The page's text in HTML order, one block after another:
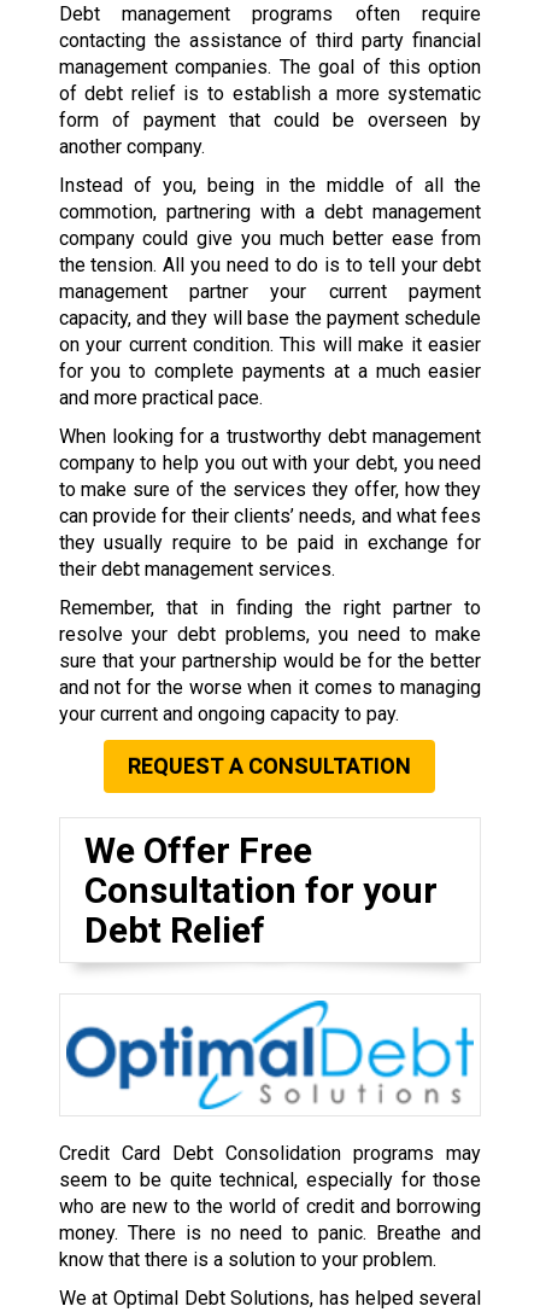
Debt management programs often require
contacting the assistance of third party financial
management companies. The goal of this option
of debt relief is to establish a more systematic
form of payment that could be overseen by
another company.
Instead of you, being in the middle of all the
commotion, partnering with a debt management
company could give you much better ease from
the tension. All you need to do is to tell your debt
management partner your current payment
capacity, and they will base the payment schedule
on your current condition. This will make it easier
for you to complete payments at a much easier
and more practical pace.
When looking for a trustworthy debt management
company to help you out with your debt, you need
to make sure of the services they offer, how they
can provide for their clients’ needs, and what fees
they usually require to be paid in exchange for
their debt management services.
Remember, that in finding the right partner to
resolve your debt problems, you need to make
sure that your partnership would be for the better
and not for the worse when it comes to managing
your current and ongoing capacity to pay.
REQUEST A CONSULTATION
We Offer Free
Consultation for your
Debt Relief
Credit Card Debt Consolidation programs may
seem to be quite technical, especially for those
who are new to the world of credit and borrowing
money. There is no need to panic. Breathe and
know that there is a solution to your problem.
We at Optimal Debt Solutions, has helped several